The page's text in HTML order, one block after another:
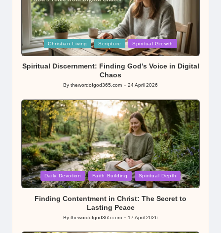
Posted
in
Christian Living Scripture Spiritual Growth
Spiritual Discernment: Finding God’s Voice in Digital
Chaos
Posted
By thewordofgod365.com 24 April 2026
Posted
in
Daily Devotion Faith Building Spiritual Depth
Finding Contentment in Christ: The Secret to
Lasting Peace
Posted
By thewordofgod365.com 17 April 2026